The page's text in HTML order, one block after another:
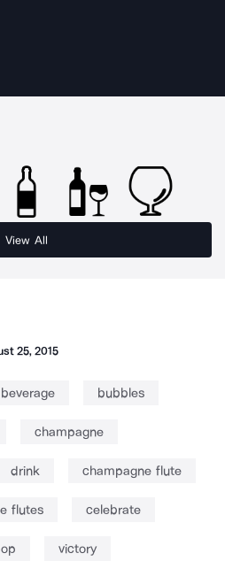
View All
25, 2015
beverage bubbles
champagne
drink champagne flute
flutes celebrate
victory